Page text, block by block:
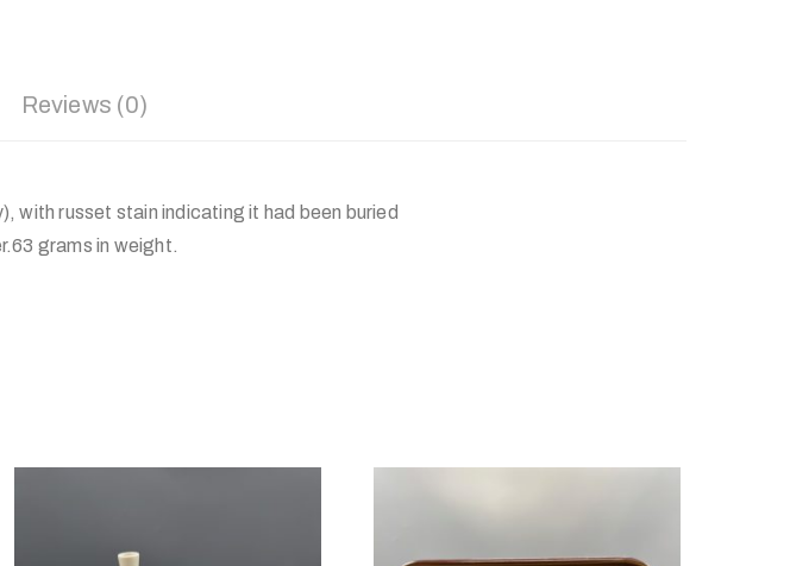
Reviews (0)
with russet stain indicating it had been buried
grams in weight.